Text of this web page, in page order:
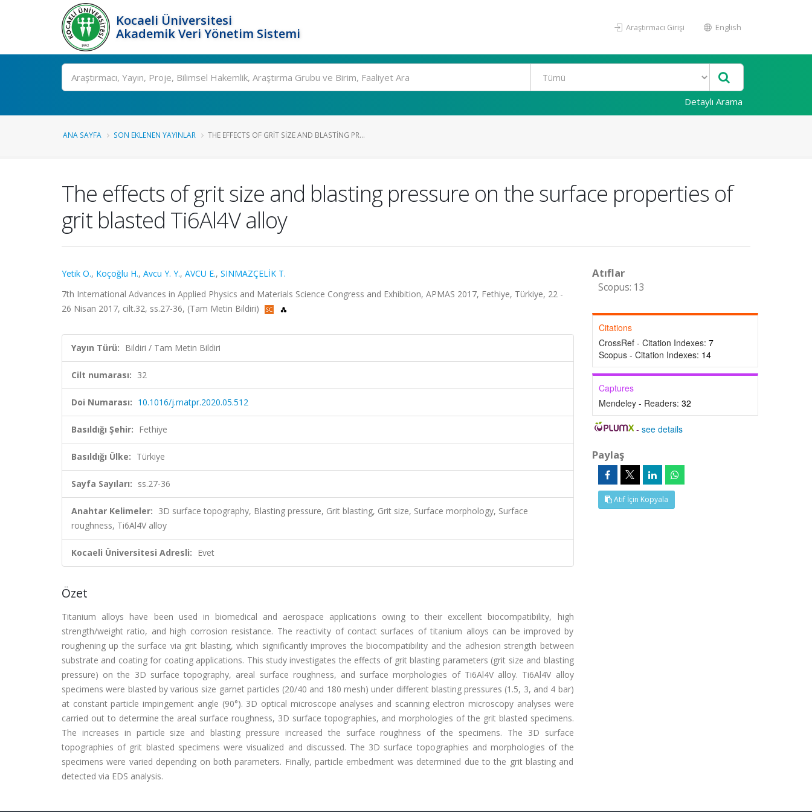
Kocaeli Üniversitesi
Akademik Veri Yönetim Sistemi
Araştırmacı Girişi English
Ara
Detaylı Arama
ANA SAYFA SON EKLENEN YAYINLAR THE EFFECTS OF GRIT SIZE AND BLASTING PR...
The effects of grit size and blasting pressure on the surface properties of
grit blasted Ti6Al4V alloy
Yetik O., Koçoğlu H., Avcu Y. Y., AVCU E., SINMAZÇELİK T.
7th International Advances in Applied Physics and Materials Science Congress and Exhibition, APMAS 2017, Fethiye, Türkiye, 22 -
26 Nisan 2017, cilt.32, ss.27-36, (Tam Metin Bildiri)
Yayın Türü: Bildiri / Tam Metin Bildiri
Cilt numarası: 32
Doi Numarası: 10.1016/j.matpr.2020.05.512
Basıldığı Şehir: Fethiye
Basıldığı Ülke: Türkiye
Sayfa Sayıları: ss.27-36
Anahtar Kelimeler: 3D surface topography, Blasting pressure, Grit blasting, Grit size, Surface morphology, Surface
roughness, Ti6Al4V alloy
Kocaeli Üniversitesi Adresli: Evet
Özet
Titanium alloys have been used in biomedical and aerospace applications owing to their excellent biocompatibility, high
strength/weight ratio, and high corrosion resistance. The reactivity of contact surfaces of titanium alloys can be improved by
roughening up the surface via grit blasting, which significantly improves the biocompatibility and the adhesion strength between
substrate and coating for coating applications. This study investigates the effects of grit blasting parameters (grit size and blasting
pressure) on the 3D surface topography, areal surface roughness, and surface morphologies of Ti6Al4V alloy. Ti6Al4V alloy
specimens were blasted by various size garnet particles (20/40 and 180 mesh) under different blasting pressures (1.5, 3, and 4 bar)
at constant particle impingement angle (90°). 3D optical microscope analyses and scanning electron microscopy analyses were
carried out to determine the areal surface roughness, 3D surface topographies, and morphologies of the grit blasted specimens.
The increases in particle size and blasting pressure increased the surface roughness of the specimens. The 3D surface
topographies of grit blasted specimens were visualized and discussed. The 3D surface topographies and morphologies of the
specimens were varied depending on both parameters. Finally, particle embedment was determined due to the grit blasting and
detected via EDS analysis.
Atıflar
Scopus: 13
Citations
CrossRef - Citation Indexes: 7
Scopus - Citation Indexes: 14
Captures
Mendeley - Readers: 32
-see details
Paylaş
Atıf İçin Kopyala